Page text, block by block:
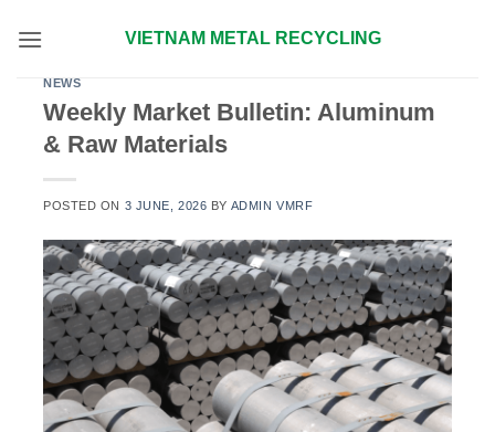
VIETNAM METAL RECYCLING
NEWS
Weekly Market Bulletin: Aluminum
& Raw Materials
POSTED ON 3 JUNE, 2026 BY ADMIN VMRF